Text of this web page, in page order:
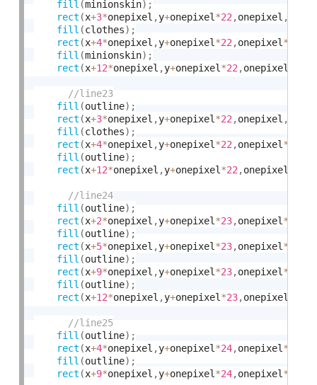
fill (minionskin) ;
rect (x+3*onepixel ,y+onepixel *22 ,onepixel ,
fill (clothes) ;
rect (x+4*onepixel ,y+onepixel *22 ,onepixel *
fill (minionskin) ;
rect (x+12*onepixel ,y+onepixel *22 ,onepixel
fill (outline) ;
rect (x+3*onepixel ,y+onepixel *22 ,onepixel ,
fill (clothes) ;
rect (x+4*onepixel ,y+onepixel *22 ,onepixel *
fill (outline) ;
rect (x+12*onepixel ,y+onepixel *22 ,onepixel
fill (outline) ;
rect (x+2*onepixel ,y+onepixel *23,onepixel *
fill (outline) ;
rect (x+5*onepixel ,y+onepixel *23,onepixel *
fill (outline) ;
rect (x+9*onepixel ,y+onepixel *23,onepixel *
fill (outline) ;
rect (x+12*onepixel ,y+onepixel *23,onepixel
fill (outline) ;
rect (x+4*onepixel ,y+onepixel *24,onepixel *
fill (outline) ;
rect (x+9*onepixel ,y+onepixel *24,onepixel *